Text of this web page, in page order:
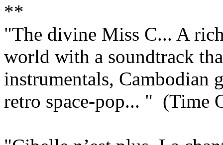
**
"The divine Miss C... A
world with a soundtrack
instrumentals, Cambodian
retro space-pop... " (Time